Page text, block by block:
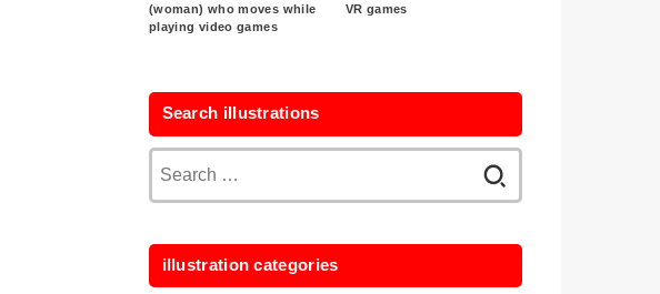
(woman) who moves while
playing video games
VR games
Search illustrations
illustration categories